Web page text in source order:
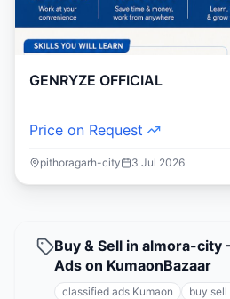
GENRYZE OFFICIAL
Price on Request
pithoragarh-city 3 Jul 2026
Buy & Sell in almora-city
Ads on KumaonBazaar
classified ads Kumaon
buy sell